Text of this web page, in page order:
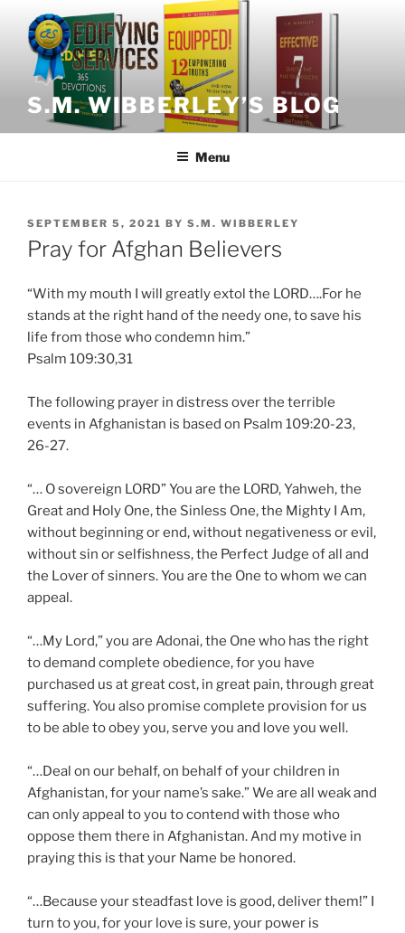
content
S.M. WIBBERLEY’S BLOG
Menu
POSTED
ON
SEPTEMBER 5, 2021 BY S.M. WIBBERLEY
Pray for Afghan Believers
“With my mouth I will greatly extol the LORD….For he
stands at the right hand of the needy one, to save his
life from those who condemn him.”
Psalm 109:30,31
The following prayer in distress over the terrible
events in Afghanistan is based on Psalm 109:20-23,
26-27.
“… O sovereign LORD” You are the LORD, Yahweh, the
Great and Holy One, the Sinless One, the Mighty I Am,
without beginning or end, without negativeness or evil,
without sin or selfishness, the Perfect Judge of all and
the Lover of sinners. You are the One to whom we can
appeal.
“…My Lord,” you are Adonai, the One who has the right
to demand complete obedience, for you have
purchased us at great cost, in great pain, through great
suffering. You also promise complete provision for us
to be able to obey you, serve you and love you well.
“…Deal on our behalf, on behalf of your children in
Afghanistan, for your name’s sake.” We are all weak and
can only appeal to you to contend with those who
oppose them there in Afghanistan. And my motive in
praying this is that your Name be honored.
“…Because your steadfast love is good, deliver them!” I
turn to you, for your love is sure, your power is